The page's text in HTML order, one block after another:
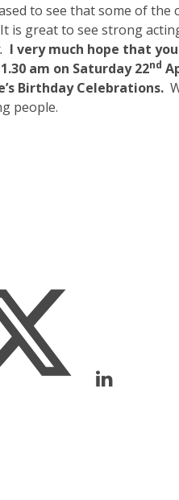
to see that some of the
is great to see strong
I very much hope that
am on Saturday 22nd
Birthday Celebrations.
people.